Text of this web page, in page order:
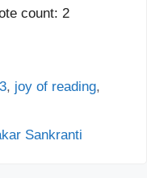
count: 2
, joy of reading,
Sankranti